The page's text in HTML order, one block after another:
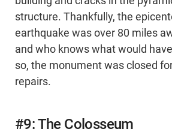
structure. Thankfully, the
earthquake was over 80 miles
and who knows what would
so, the monument was closed
repairs.
#9: The Colosseum